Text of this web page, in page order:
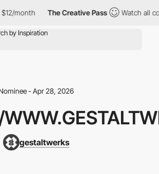
month The Creative Pass Watch all
- Apr 28, 2026
gestaltwerks